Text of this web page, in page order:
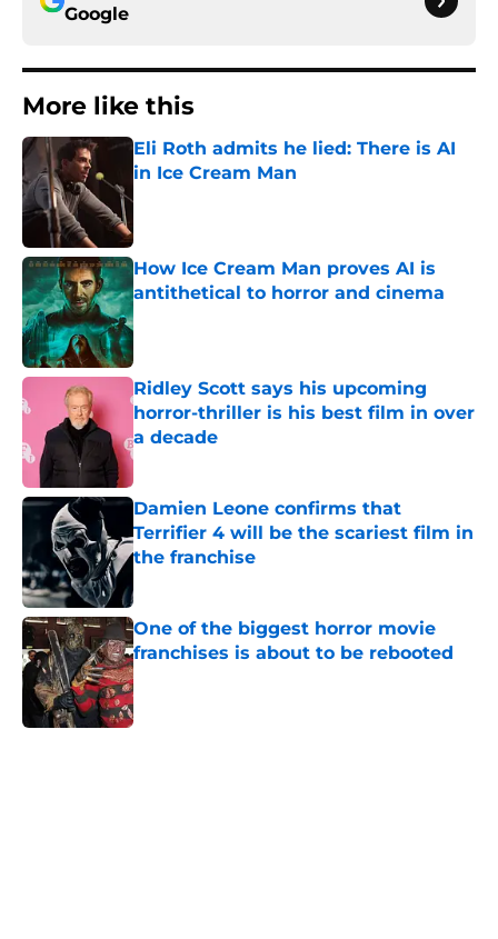
Google
More like this
Eli Roth admits he lied: There is AI
in Ice Cream Man
How Ice Cream Man proves AI is
antithetical to horror and cinema
Published by on Invalid Date
Ridley Scott says his upcoming
horror-thriller is his best film in over
a decade
Published by on Invalid Date
Damien Leone confirms that
Terrifier 4 will be the scariest film in
the franchise
One of the biggest horror movie
franchises is about to be rebooted
Published by on Invalid Date